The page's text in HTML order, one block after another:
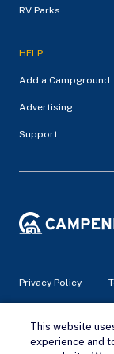
RV Parks
HELP
Add a Campground
Advertising
Support
Privacy Policy
© 2026
Campendium is
This website
experience and